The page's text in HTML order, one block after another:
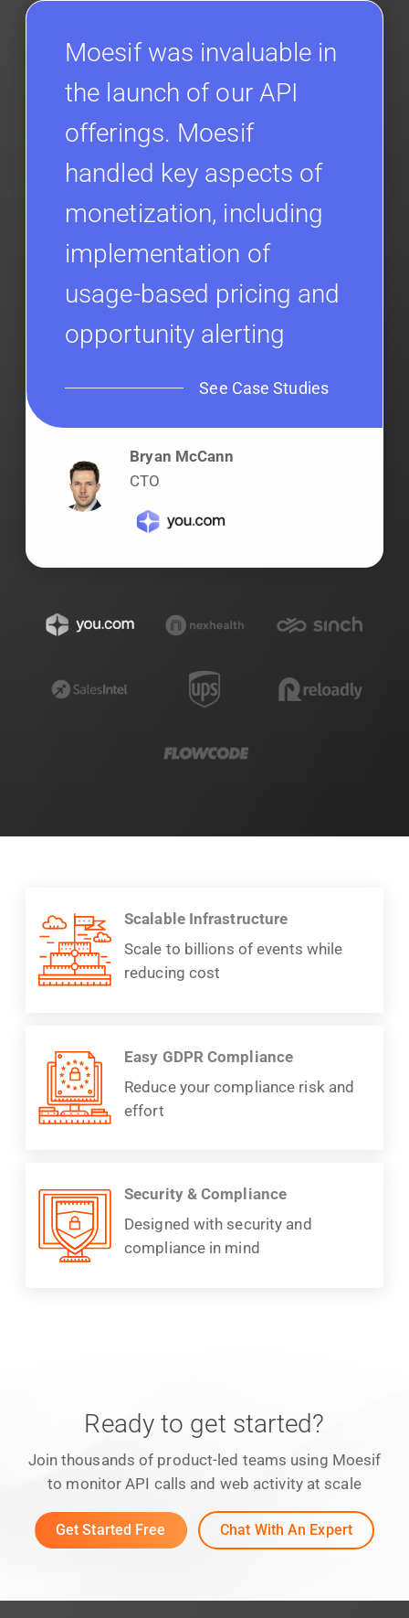
Moesif was invaluable in
the launch of our API
offerings. Moesif
handled key aspects of
monetization, including
implementation of
usage-based pricing and
opportunity alerting
See Case Studies
Bryan McCann
CTO
Scalable Infrastructure
Scale to billions of events while
reducing cost
Easy GDPR Compliance
Reduce your compliance risk and
effort
Security & Compliance
Designed with security and
compliance in mind
Ready to get started?
Join thousands of product-led teams using Moesif
to monitor API calls and web activity at scale
Get Started Free Chat With An Expert